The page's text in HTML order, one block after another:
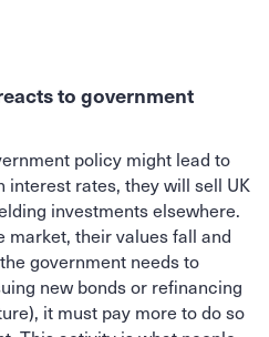
to government
policy might lead to
interest rates, they will sell UK
investments elsewhere.
market, their values fall and
government needs to
new bonds or refinancing
it must pay more to do so